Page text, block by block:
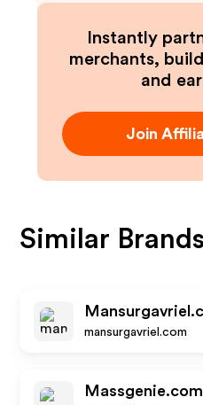
Instantly
merchants,
and
Join
Similar
mansurgavriel.com
Massgenie.com